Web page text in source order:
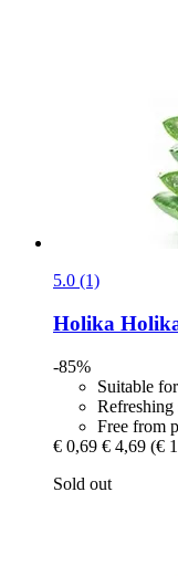
5.0 (1)
Holika
-85%
Suitable
Refreshing
Free from
€ 0,69 € 4,69 (€
Sold out